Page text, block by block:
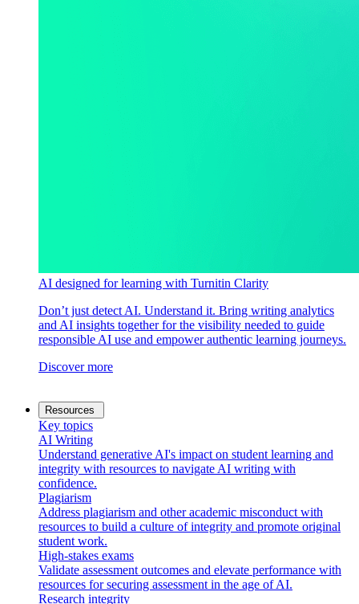
AI designed for learning with Turnitin Clarity
Don’t just detect AI. Understand it. Bring writing analytics
and AI insights together for the visibility needed to guide
responsible AI use and empower authentic learning journeys.
Discover more
Resources
Key topics
AI Writing
Understand generative AI's impact on student learning and
integrity with resources to navigate AI writing with
confidence.
Plagiarism
Address plagiarism and other academic misconduct with
resources to build a culture of integrity and promote original
student work.
High-stakes exams
Validate assessment outcomes and elevate performance with
resources for securing assessment in the age of AI.
Research integrity